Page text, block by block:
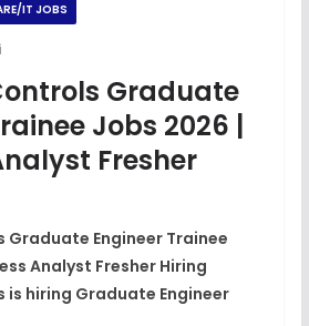
IT JOBS
Graduate
Jobs 2026 |
Fresher
Graduate Engineer Trainee
Analyst Fresher Hiring
is hiring Graduate Engineer